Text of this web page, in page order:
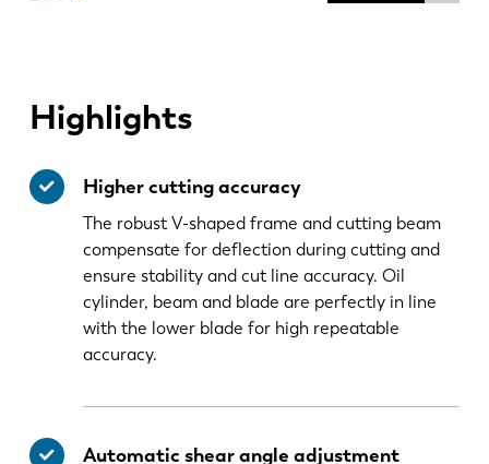
Highlights
Higher cutting accuracy
The robust V-shaped frame and cutting beam
compensate for deflection during cutting and
ensure stability and cut line accuracy. Oil
cylinder, beam and blade are perfectly in line
with the lower blade for high repeatable
accuracy.
Automatic shear angle adjustment